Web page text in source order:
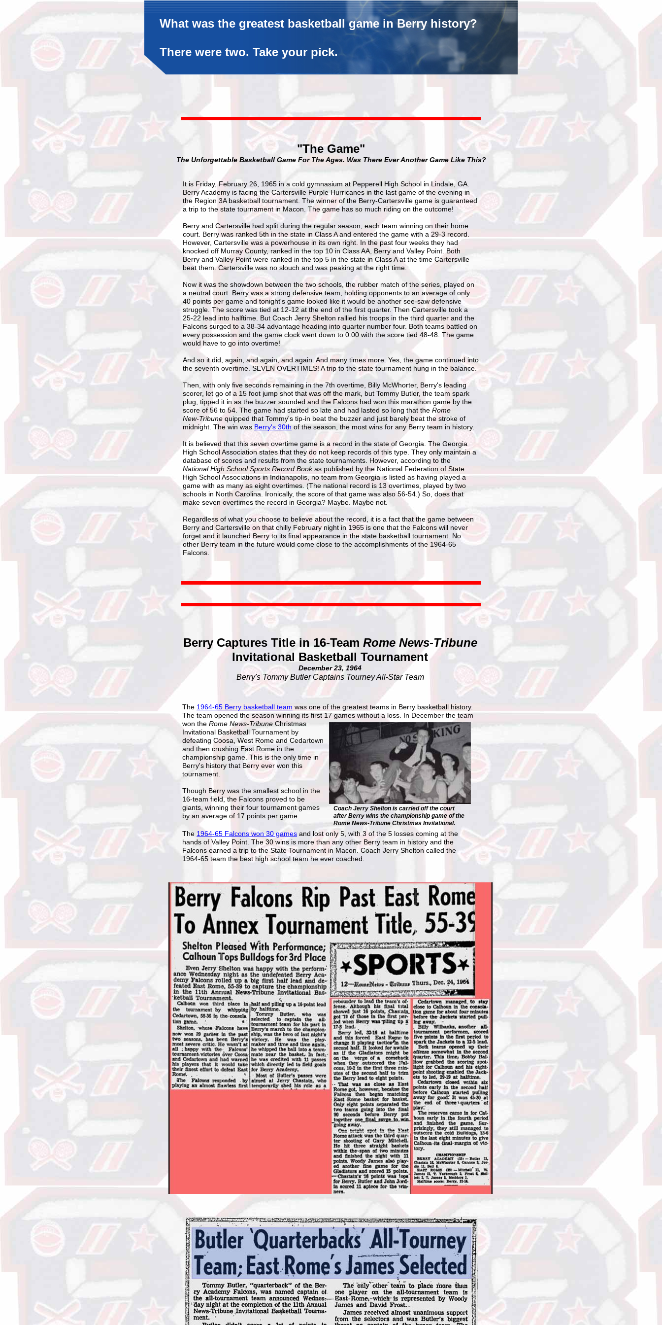
What was the greatest basketball game in Berry history?
There were two. Take your pick.
"The Game"
The Unforgettable Basketball Game For The Ages. Was There Ever Another Game Like This?
It is Friday, February 26, 1965 in a cold gymnasium at Pepperell High School in Lindale, GA.
Berry Academy is facing the Cartersville Purple Hurricanes in the last game of the evening in
the Region 3A basketball tournament. The winner of the Berry-Cartersville game is guaranteed
a trip to the state tournament in Macon. The game has so much riding on the outcome!
Berry and Cartersville had split during the regular season, each team winning on their home
court. Berry was ranked 5th in the state in Class A and entered the game with a 29-3 record.
However, Cartersville was a powerhouse in its own right. In the past four weeks they had
knocked off Murray County, ranked in the top 10 in Class AA, Berry and Valley Point. Both
Berry and Valley Point were ranked in the top 5 in the state in Class A at the time Cartersville
beat them. Cartersville was no slouch and was peaking at the right time.
Now it was the showdown between the two schools, the rubber match of the series, played on
a neutral court. Berry was a strong defensive team, holding opponents to an average of only
40 points per game and tonight's game looked like it would be another see-saw defensive
struggle. The score was tied at 12-12 at the end of the first quarter. Then Cartersville took a
25-22 lead into halftime. But Coach Jerry Shelton rallied his troops in the third quarter and the
Falcons surged to a 38-34 advantage heading into quarter number four. Both teams battled on
every possession and the game clock went down to 0:00 with the score tied 48-48. The game
would have to go into overtime!
And so it did, again, and again, and again. And many times more. Yes, the game continued into
the seventh overtime. SEVEN OVERTIMES! A trip to the state tournament hung in the balance.
Then, with only five seconds remaining in the 7th overtime, Billy McWhorter, Berry's leading
scorer, let go of a 15 foot jump shot that was off the mark, but Tommy Butler, the team spark
plug, tipped it in as the buzzer sounded and the Falcons had won this marathon game by the
score of 56 to 54. The game had started so late and had lasted so long that the Rome
New-Tribune quipped that Tommy's tip-in beat the buzzer and just barely beat the stroke of
midnight. The win was Berry's 30th of the season, the most wins for any Berry team in history.
It is believed that this seven overtime game is a record in the state of Georgia. The Georgia
High School Association states that they do not keep records of this type. They only maintain a
database of scores and results from the state tournaments. However, according to the
National High School Sports Record Bookas published by the National Federation of State
High School Associations in Indianapolis, no team from Georgia is listed as having played a
game with as many as eight overtimes. (The national record is 13 overtimes, played by two
schools in North Carolina. Ironically, the score of that game was also 56-54.) So, does that
make seven overtimes the record in Georgia? Maybe. Maybe not.
Regardless of what you choose to believe about the record, it is a fact that the game between
Berry and Cartersville on that chilly February night in 1965 is one that the Falcons will never
forget and it launched Berry to its final appearance in the state basketball tournament. No
other Berry team in the future would come close to the accomplishments of the 1964-65
Falcons.
Berry Captures Title in 16-Team Rome News-Tribune
Invitational Basketball Tournament
December 23, 1964
Berry's Tommy Butler Captains Tourney All-Star Team
won the Rome News-Tribune Christmas
Invitational Basketball Tournament by
defeating Coosa, West Rome and Cedartown
and then crushing East Rome in the
championship game. This is the only time in
Berry's history that Berry ever won this
tournament.
Though Berry was the smallest school in the
16-team field, the Falcons proved to be
giants, winning their four tournament games
by an average of 17 points per game.
The 1964-65 Berry basketball team was one of the greatest teams in Berry basketball history.
The team opened the season winning its first 17 games without a loss. In December the team
Coach Jerry Shelton is carried off the court
after Berry wins the championship game of the
Rome News-Tribune Christmas Invitational.
The 1964-65 Falcons won 30 games and lost only 5, with 3 of the 5 losses coming at the
hands of Valley Point. The 30 wins is more than any other Berry team in history and the
Falcons earned a trip to the State Tournament in Macon. Coach Jerry Shelton called the
1964-65 team the best high school team he ever coached.